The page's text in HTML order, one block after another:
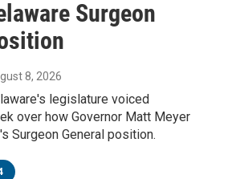
Surgeon
8, 2026
legislature voiced
over how Governor Matt Meyer
Surgeon General position.